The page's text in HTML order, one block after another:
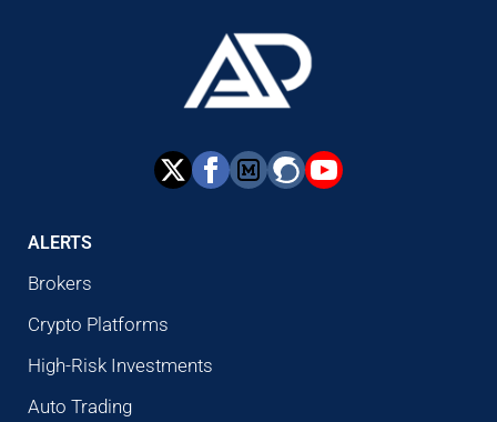
ALERTS
Brokers
Crypto Platforms
High-Risk Investments
Auto Trading